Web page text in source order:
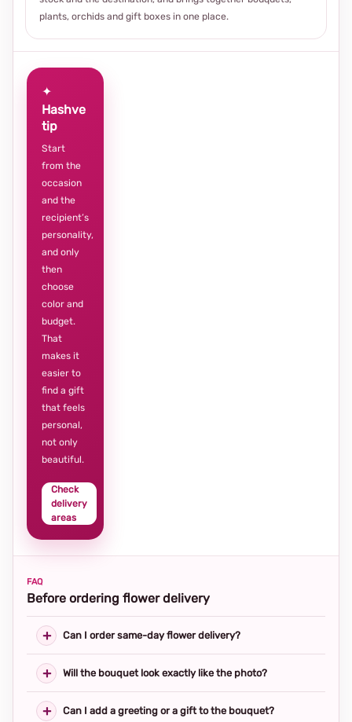
plants, orchids and gift boxes in one place.
✦
Hashve
tip
Start
from the
occasion
and the
recipient’s
personality,
and only
then
choose
color and
budget.
That
makes it
easier to
find a gift
that feels
personal,
not only
beautiful.
Check
delivery
areas
FAQ
Before ordering flower delivery
Can I order same-day flower delivery?
Will the bouquet look exactly like the photo?
Can I add a greeting or a gift to the bouquet?